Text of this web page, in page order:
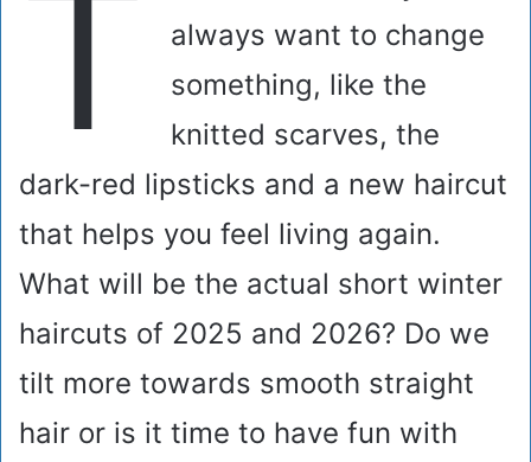
T
always want to change
something, like the
knitted scarves, the
dark-red lipsticks and a new haircut
that helps you feel living again.
What will be the actual short winter
haircuts of 2025 and 2026? Do we
tilt more towards smooth straight
hair or is it time to have fun with